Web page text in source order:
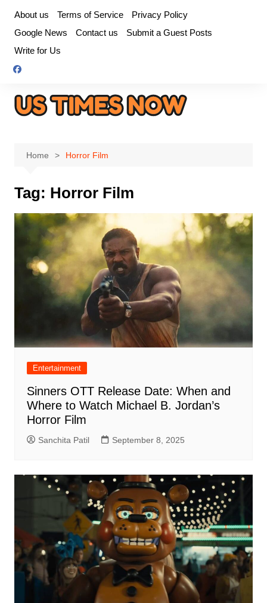
content
About us Terms of Service
Privacy Policy
Google News
Contact us
Submit a Guest Posts
Write for Us
Home Horror Film
Tag: Horror Film
Entertainment
Sinners OTT Release Date: When and
Where to Watch Michael B. Jordan’s
Horror Film
Sanchita Patil September 8, 2025